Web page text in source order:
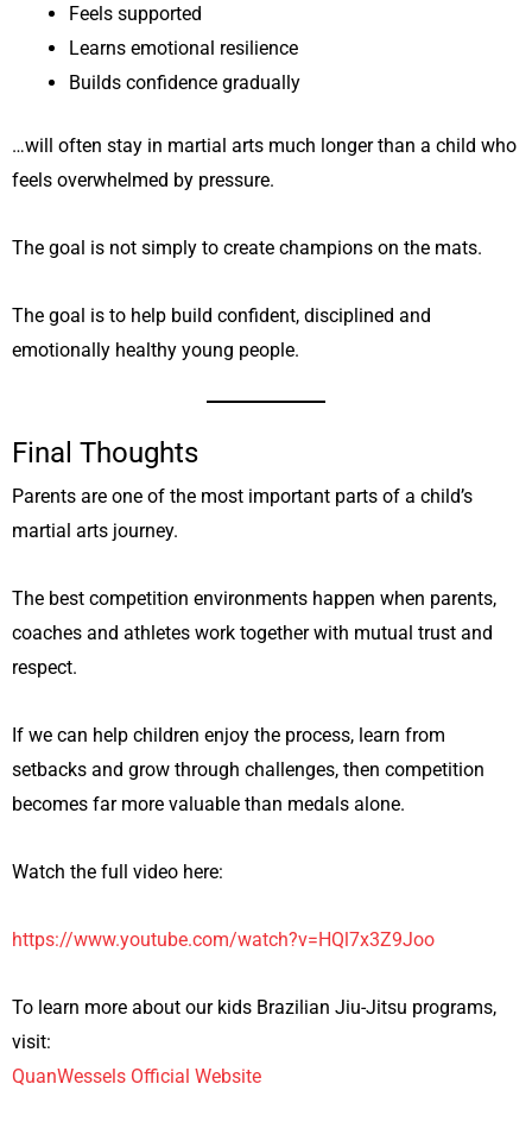
Feels supported
Learns emotional resilience
Builds confidence gradually
…will often stay in martial arts much longer than a child who
feels overwhelmed by pressure.
The goal is not simply to create champions on the mats.
The goal is to help build confident, disciplined and
emotionally healthy young people.
Final Thoughts
Parents are one of the most important parts of a child’s
martial arts journey.
The best competition environments happen when parents,
coaches and athletes work together with mutual trust and
respect.
If we can help children enjoy the process, learn from
setbacks and grow through challenges, then competition
becomes far more valuable than medals alone.
Watch the full video here:
https://www.youtube.com/watch?v=HQl7x3Z9Joo
To learn more about our kids Brazilian Jiu-Jitsu programs,
visit:
QuanWessels Official Website